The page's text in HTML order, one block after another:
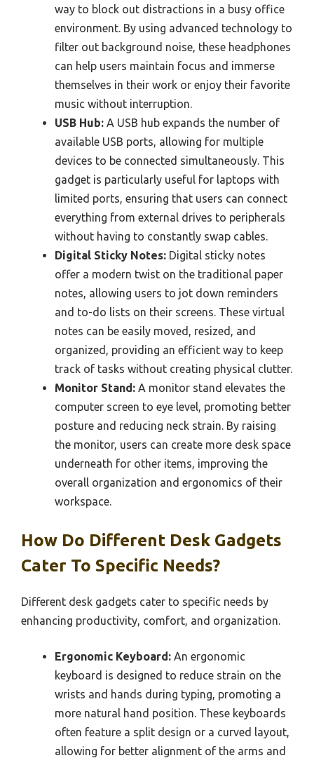
way to block out distractions in a busy office
environment. By using advanced technology to
filter out background noise, these headphones
can help users maintain focus and immerse
themselves in their work or enjoy their favorite
music without interruption.
USB Hub: A USB hub expands the number of
available USB ports, allowing for multiple
devices to be connected simultaneously. This
gadget is particularly useful for laptops with
limited ports, ensuring that users can connect
everything from external drives to peripherals
without having to constantly swap cables.
Digital Sticky Notes: Digital sticky notes
offer a modern twist on the traditional paper
notes, allowing users to jot down reminders
and to-do lists on their screens. These virtual
notes can be easily moved, resized, and
organized, providing an efficient way to keep
track of tasks without creating physical clutter.
Monitor Stand: A monitor stand elevates the
computer screen to eye level, promoting better
posture and reducing neck strain. By raising
the monitor, users can create more desk space
underneath for other items, improving the
overall organization and ergonomics of their
workspace.
How Do Different Desk Gadgets
Cater To Specific Needs?
Different desk gadgets cater to specific needs by
enhancing productivity, comfort, and organization.
Ergonomic Keyboard: An ergonomic
keyboard is designed to reduce strain on the
wrists and hands during typing, promoting a
more natural hand position. These keyboards
often feature a split design or a curved layout,
allowing for better alignment of the arms and